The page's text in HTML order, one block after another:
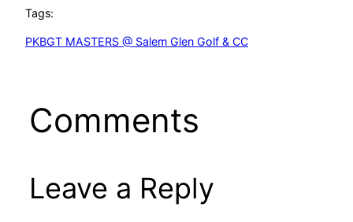
Tags:
PKBGT MASTERS @ Salem Glen Golf & CC
Comments
Leave a Reply